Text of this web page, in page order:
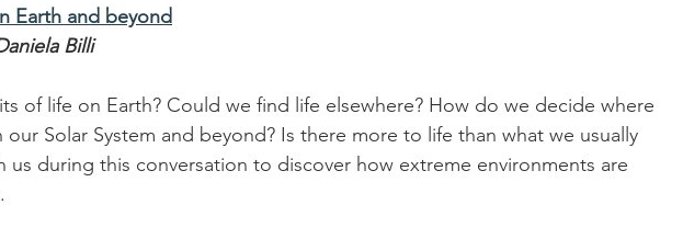
Earth and beyond
Billi
of life on Earth? Could we find life elsewhere? How do we decide where
Solar System and beyond? Is there more to life than what we usually
us during this conversation to discover how extreme environments are